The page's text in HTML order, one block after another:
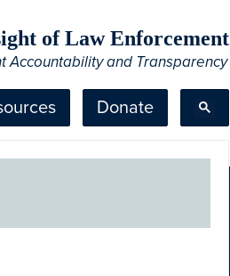
of Law Enforcement
Accountability and Transparency
Donate